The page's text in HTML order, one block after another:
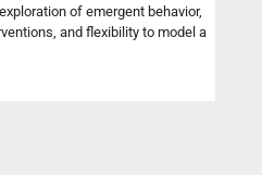
of emergent behavior,
and flexibility to model a